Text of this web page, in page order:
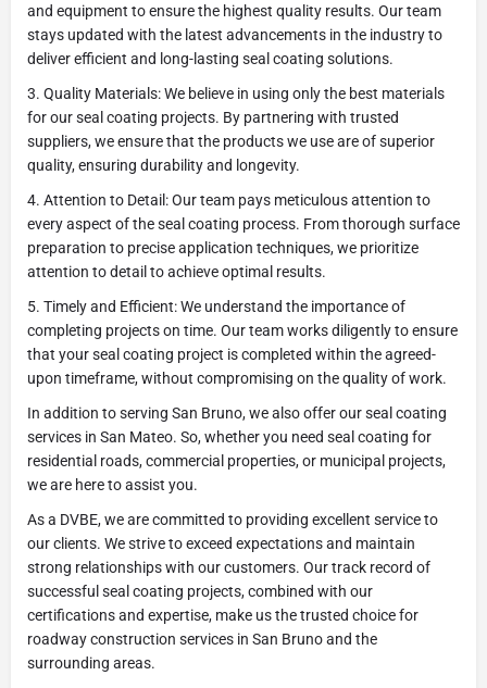
and equipment to ensure the highest quality results. Our team
stays updated with the latest advancements in the industry to
deliver efficient and long-lasting seal coating solutions.
3. Quality Materials: We believe in using only the best materials
for our seal coating projects. By partnering with trusted
suppliers, we ensure that the products we use are of superior
quality, ensuring durability and longevity.
4. Attention to Detail: Our team pays meticulous attention to
every aspect of the seal coating process. From thorough surface
preparation to precise application techniques, we prioritize
attention to detail to achieve optimal results.
5. Timely and Efficient: We understand the importance of
completing projects on time. Our team works diligently to ensure
that your seal coating project is completed within the agreed-
upon timeframe, without compromising on the quality of work.
In addition to serving San Bruno, we also offer our seal coating
services in San Mateo. So, whether you need seal coating for
residential roads, commercial properties, or municipal projects,
we are here to assist you.
As a DVBE, we are committed to providing excellent service to
our clients. We strive to exceed expectations and maintain
strong relationships with our customers. Our track record of
successful seal coating projects, combined with our
certifications and expertise, make us the trusted choice for
roadway construction services in San Bruno and the
surrounding areas.